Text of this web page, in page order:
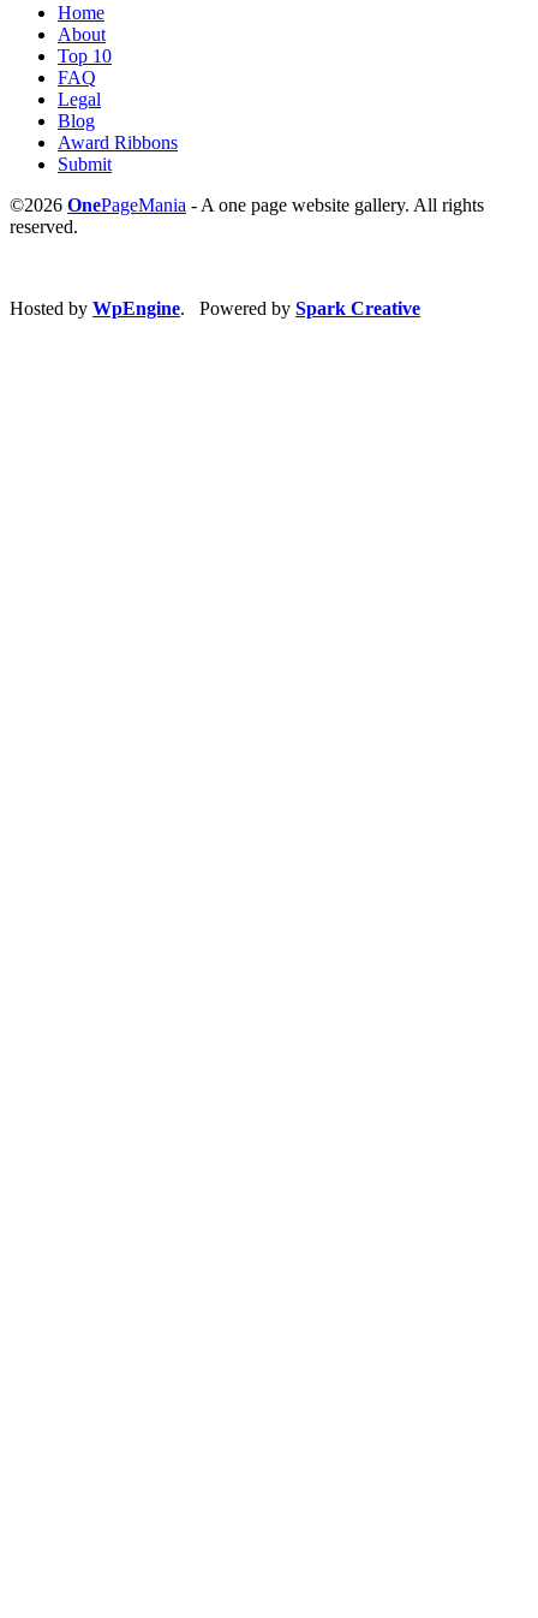
Home
About
Top 10
FAQ
Legal
Blog
Award Ribbons
Submit
©2026 OnePageMania - A one page website gallery. All rights
reserved.
Hosted by WpEngine. Powered by Spark Creative